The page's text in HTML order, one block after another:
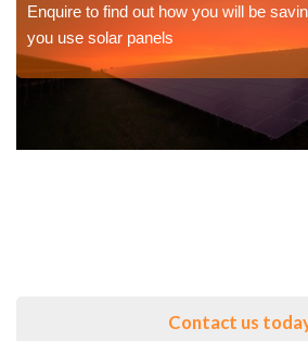
Enquire to find out how you will be
you use solar panels
Contact us